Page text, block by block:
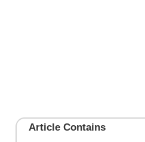
Article Contains